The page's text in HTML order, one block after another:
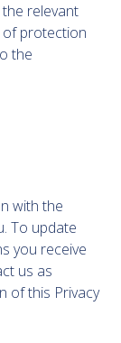
relevant
of protection
the
with the
To update
you receive
us as
of this Privacy